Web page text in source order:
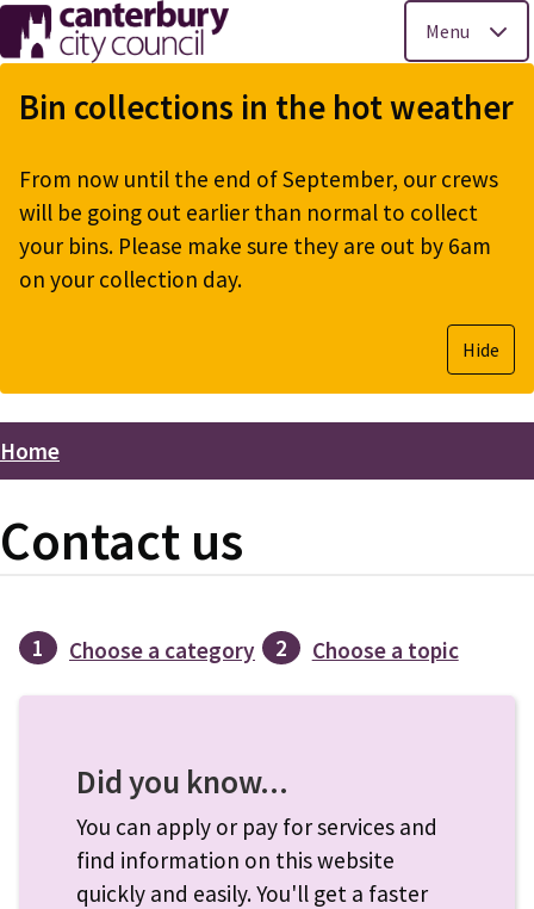
Skip
to
main
Menu
Bin collections in the hot weather
From now until the end of September, our crews
will be going out earlier than normal to collect
your bins. Please make sure they are out by 6am
on your collection day.
Hide
Breadcrumbs
Home
Contact us
1 Choose a category 2 Choose a topic
Did you know...
You can apply or pay for services and
find information on this website
quickly and easily. You'll get a faster